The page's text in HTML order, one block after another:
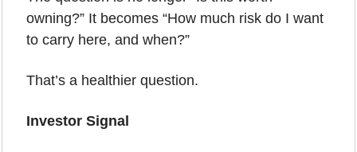
owning?” It becomes “How much risk do I want
to carry here, and when?”
That’s a healthier question.
Investor Signal